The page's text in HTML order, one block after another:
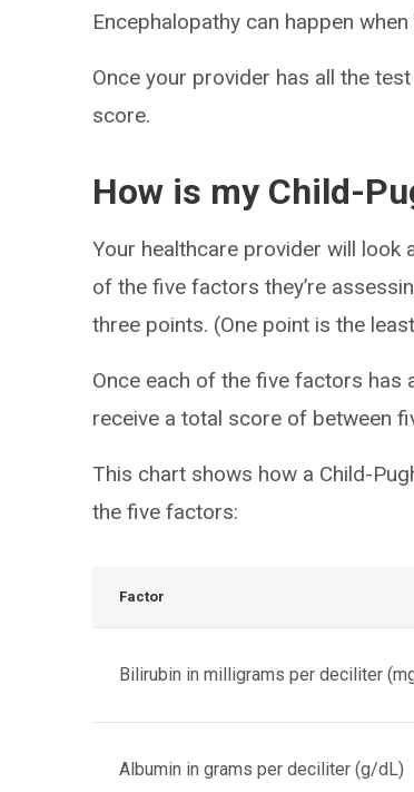
Encephalopathy can happen
Once your provider has all the
score.
How is my Child-
Your healthcare provider will
of the five factors they’re
three points. (One point is the
Once each of the five factors has
receive a total score of between
This chart shows how a Child-
the five factors:
Factor
Bilirubin in milligrams per deciliter
Albumin in grams per deciliter (g/dL)